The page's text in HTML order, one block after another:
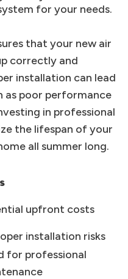
for your needs.
that your new air
correctly and
installation can lead
as poor performance
in professional
the lifespan of your
all summer long.
upfront costs
installation risks
for professional